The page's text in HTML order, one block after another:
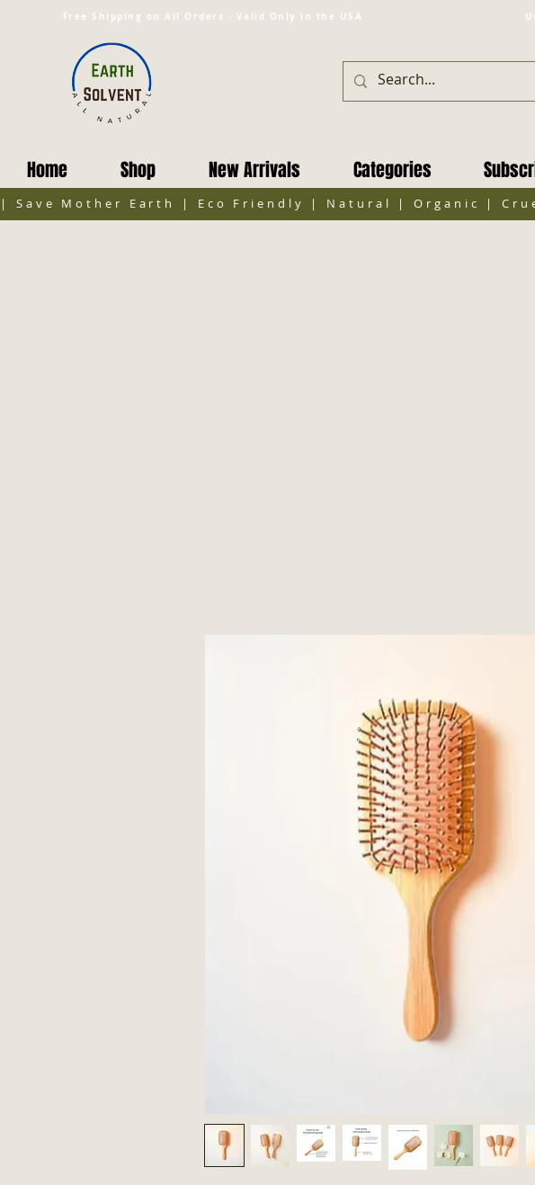
Free Shipping on All Orders - Valid Only in the USA
Home Shop New Arrivals Categories
| Save Mother Earth | Eco Friendly | Natural | Organic |